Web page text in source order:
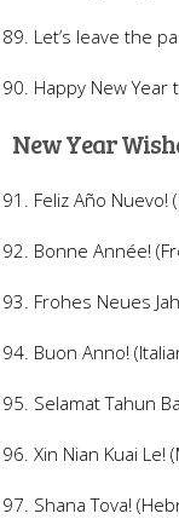
Let’s leave the
Happy New Year
New Year
Feliz Año Nuevo!
Bonne Année!
Frohes Neues
Buon Anno!
Selamat Tahun
Xin Nian Kuai Le!
Shana Tova!